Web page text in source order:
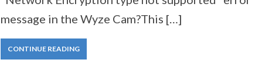
message in the Wyze Cam?This […]
CONTINUE READING